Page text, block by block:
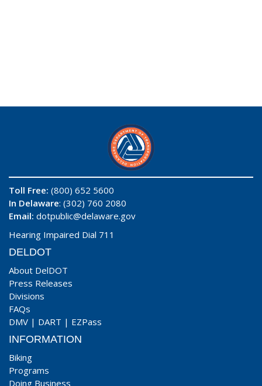
Toll Free: (800) 652 5600
In Delaware: (302) 760 2080
Email: dotpublic@delaware.gov
Hearing Impaired Dial 711
DELDOT
About DelDOT
Press Releases
Divisions
FAQs
DMV | DART | EZPass
INFORMATION
Biking
Programs
Doing Business